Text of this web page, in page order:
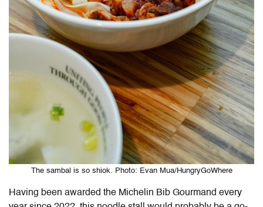
The sambal is so shiok. Photo: Evan Mua/HungryGoWhere
Having been awarded the Michelin Bib Gourmand every